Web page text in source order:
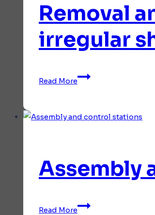
Removal
irregular
Read More
Removal
of
and
irregular
Assembly
Read More
Assembly